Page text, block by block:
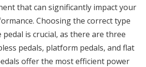
that can significantly impact your
Choosing the correct type
is crucial, as there are three
pedals, platform pedals, and flat
offer the most efficient power